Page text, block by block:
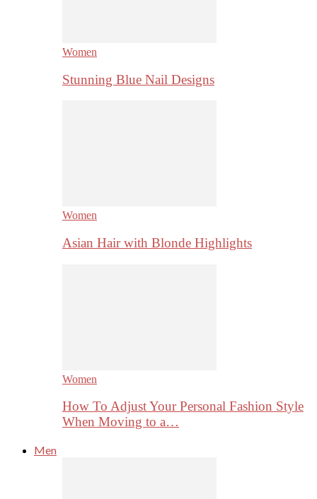
Women
Stunning Blue Nail Designs
Women
Asian Hair with Blonde Highlights
Women
How To Adjust Your Personal Fashion Style
When Moving to a…
Men